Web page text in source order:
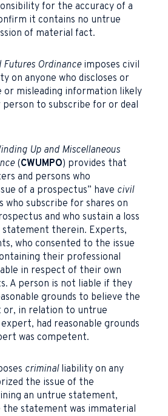
for the accuracy of a
it contains no untrue
of material fact.
Futures Ordinanceimposes civil
on anyone who discloses or
or misleading information likely
to subscribe for or deal
Up and Miscellaneous
(CWUMPO) provides that
and persons who
of a prospectus” have civil
who subscribe for shares on
and who sustain a loss
statement therein. Experts,
who consented to the issue
their professional
in respect of their own
A person is not liable if they
grounds to believe the
in relation to untrue
had reasonable grounds
was competent.
criminal liability on any
the issue of the
an untrue statement,
the statement was immaterial